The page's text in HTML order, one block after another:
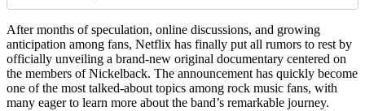
After months of speculation, online discussions, and growing
anticipation among fans, Netflix has finally put all rumors to rest by
officially unveiling a brand-new original documentary centered on
the members of Nickelback. The announcement has quickly become
one of the most talked-about topics among rock music fans, with
many eager to learn more about the band’s remarkable journey.